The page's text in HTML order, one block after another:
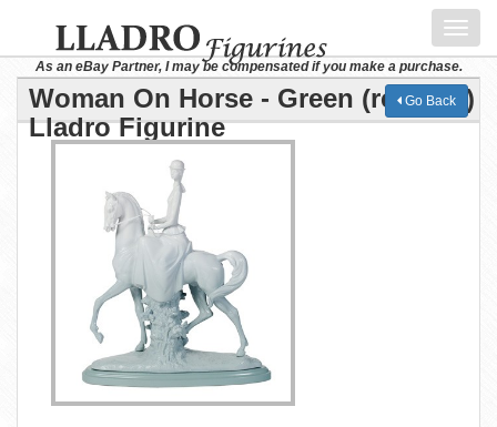
As an eBay Partner, I may be compensated if you make a purchase.
Woman On Horse - Green (re-deco)
Lladro Figurine
Go Back